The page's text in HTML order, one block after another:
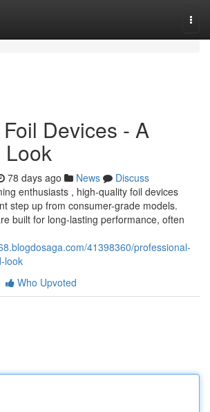
Devices - A
Look
78 days ago News
Discuss
enthusiasts , high-quality foil devices
step up from consumer-grade models.
built for long-lasting performance, often
41398360/professional-
look
Who Upvoted